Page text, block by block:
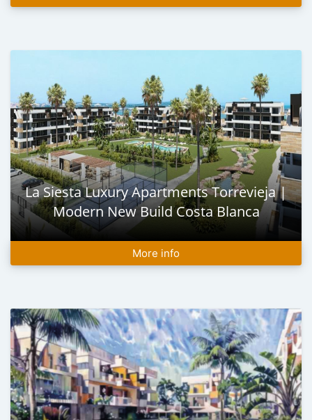
La Siesta Luxury Apartments Torrevieja |
Modern New Build Costa Blanca
More info